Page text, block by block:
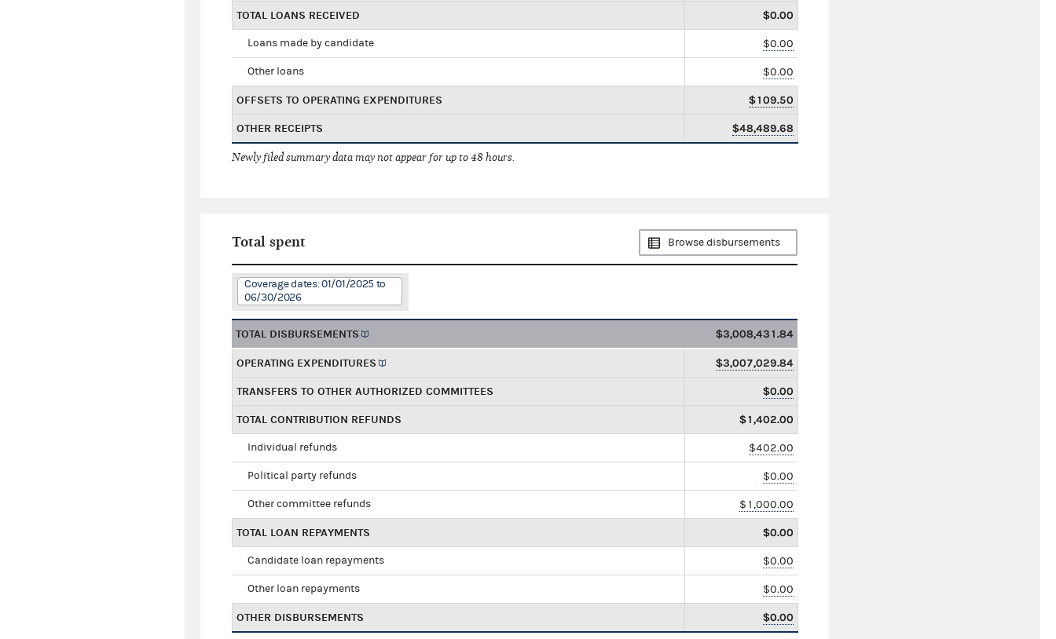
TOTAL LOANS RECEIVED $0.00
Loans made by candidate $0.00
Other loans $0.00
OFFSETS TO OPERATING EXPENDITURES $109.50
OTHER RECEIPTS $48,489.68
Newly filed summary data may not appear for up to 48 hours.
Total spent Browse disbursements
Coverage dates: 01/01/2025 to
06/30/2026
TOTAL DISBURSEMENTS $3,008,431.84
OPERATING EXPENDITURES $3,007,029.84
TRANSFERS TO OTHER AUTHORIZED COMMITTEES $0.00
TOTAL CONTRIBUTION REFUNDS $1,402.00
Individual refunds $402.00
Political party refunds $0.00
Other committee refunds $1,000.00
TOTAL LOAN REPAYMENTS $0.00
Candidate loan repayments $0.00
Other loan repayments $0.00
OTHER DISBURSEMENTS $0.00